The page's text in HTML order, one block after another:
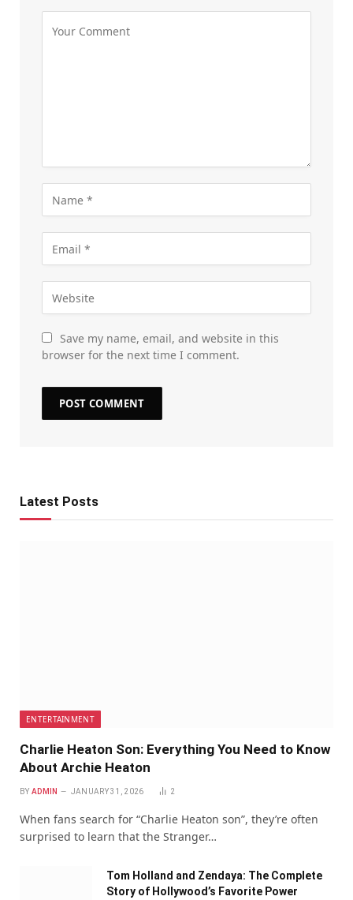
Save my name, email, and website in this
browser for the next time I comment.
Latest Posts
ENTERTAINMENT
Charlie Heaton Son: Everything You Need to Know
About Archie Heaton
BY ADMIN JANUARY 31, 2026 2
When fans search for “Charlie Heaton son”, they’re often
surprised to learn that the Stranger…
Tom Holland and Zendaya: The Complete
Story of Hollywood’s Favorite Power